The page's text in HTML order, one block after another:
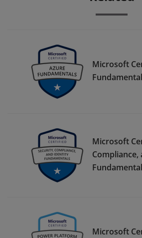
Microsoft
Microsoft
Microsoft